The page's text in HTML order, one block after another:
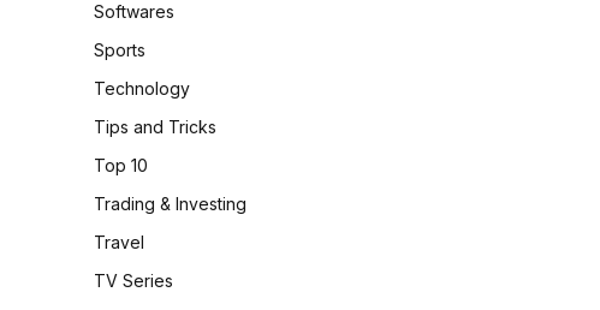
Softwares
Sports
Technology
Tips and Tricks
Top 10
Trading & Investing
Travel
TV Series